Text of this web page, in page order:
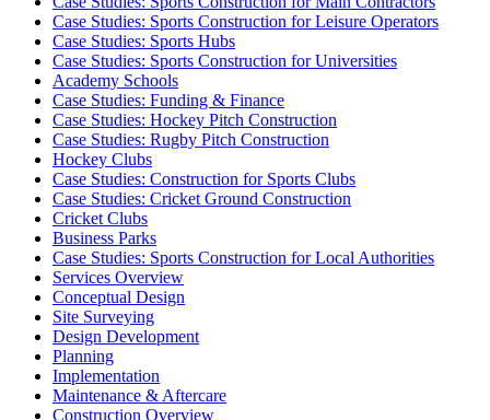
Case Studies: Sports Construction for Leisure Operators
Case Studies: Sports Hubs
Case Studies: Sports Construction for Universities
Academy Schools
Case Studies: Funding & Finance
Case Studies: Hockey Pitch Construction
Case Studies: Rugby Pitch Construction
Hockey Clubs
Case Studies: Construction for Sports Clubs
Case Studies: Cricket Ground Construction
Cricket Clubs
Business Parks
Case Studies: Sports Construction for Local Authorities
Services Overview
Conceptual Design
Site Surveying
Design Development
Planning
Implementation
Maintenance & Aftercare
Construction Overview